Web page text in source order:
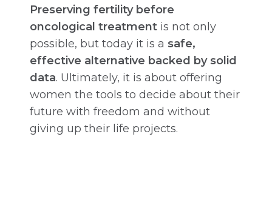
Preserving fertility before
oncological treatment is not only
possible, but today it is a safe,
effective alternative backed by solid
data. Ultimately, it is about offering
women the tools to decide about their
future with freedom and without
giving up their life projects.